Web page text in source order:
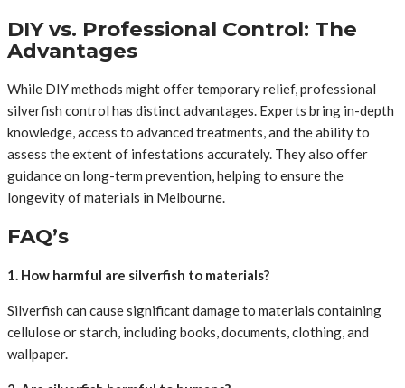
DIY vs. Professional Control: The
Advantages
While DIY methods might offer temporary relief, professional
silverfish control has distinct advantages. Experts bring in-depth
knowledge, access to advanced treatments, and the ability to
assess the extent of infestations accurately. They also offer
guidance on long-term prevention, helping to ensure the
longevity of materials in Melbourne.
FAQ’s
1. How harmful are silverfish to materials?
Silverfish can cause significant damage to materials containing
cellulose or starch, including books, documents, clothing, and
wallpaper.